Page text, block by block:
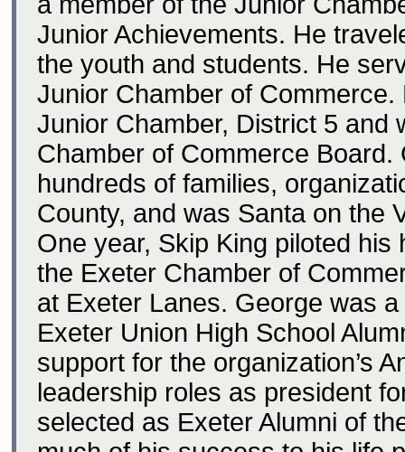
Junior Achievements. He
the youth and students. He
Junior Chamber of
Junior Chamber, District 5 and
Chamber of Commerce
hundreds of families,
County, and was Santa on the
One year, Skip King piloted
the Exeter Chamber of
at Exeter Lanes. George was
Exeter Union High School
support for the organization’s
leadership roles as president
selected as Exeter Alumni of